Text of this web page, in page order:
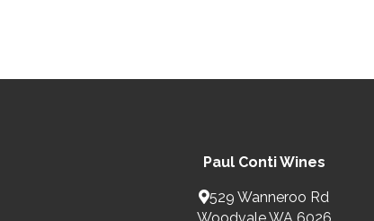
Paul Conti Wines
529 Wanneroo Rd
Woodvale WA 6026